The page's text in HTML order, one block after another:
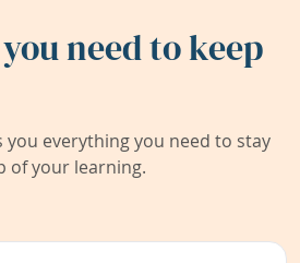
need to keep
you everything you need to stay
of your learning.